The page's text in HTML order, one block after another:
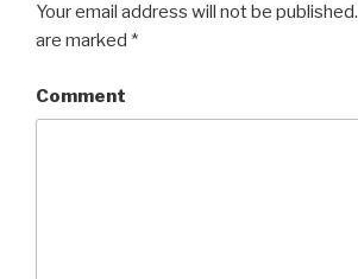
Your email address will not be published.
are marked *
Comment